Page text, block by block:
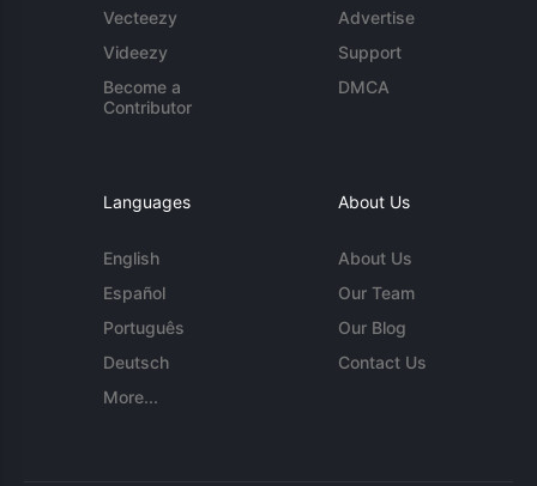
Vecteezy
Videezy
Become a
Contributor
Advertise
Support
DMCA
Languages
English
Español
Português
Deutsch
More...
About Us
About Us
Our Team
Our Blog
Contact Us